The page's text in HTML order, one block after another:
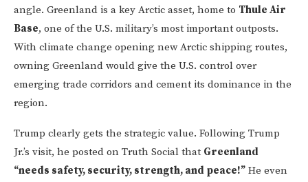
angle. Greenland is a key Arctic asset, home to Thule Air
Base, one of the U.S. military’s most important outposts.
With climate change opening new Arctic shipping routes,
owning Greenland would give the U.S. control over
emerging trade corridors and cement its dominance in the
region.
Trump clearly gets the strategic value. Following Trump
Jr.’s visit, he posted on Truth Social that Greenland
“needs safety, security, strength, and peace!” He even